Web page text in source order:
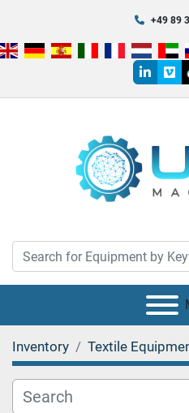
+49 89
linkedin
Inventory Textile